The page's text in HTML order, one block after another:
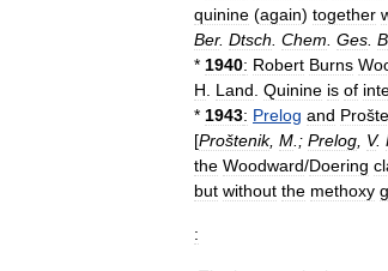
quinine (again) together
Ber. Dtsch Chem Ges B
* 1940: Robert Burns
H
Land Quinine is of
* 1943: Prelog and
[Proštenik, M .; Prelog V.
the Woodward/Doering
but without the methoxy
: